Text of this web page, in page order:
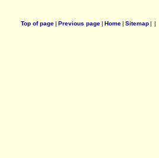
Top of page| Previous page| Home| Sitemap| |